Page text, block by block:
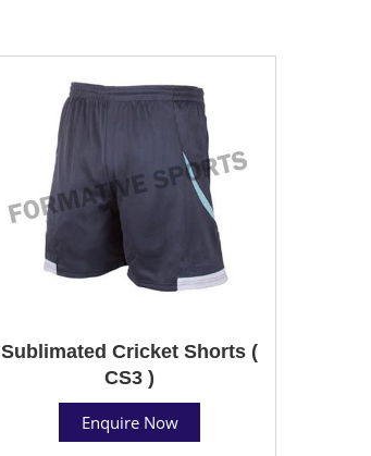
Sublimated Cricket Shorts (
CS3 )
Enquire Now